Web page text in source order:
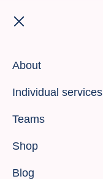
About
Individual services
Teams
Shop
Blog